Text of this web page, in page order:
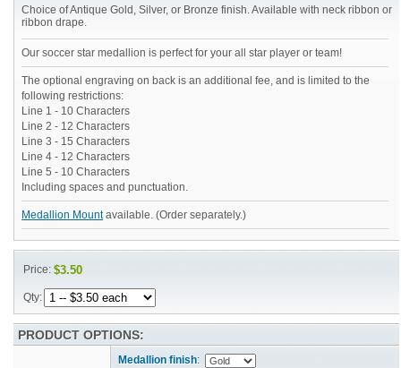
Choice of Antique Gold, Silver, or Bronze finish. Available with neck ribbon or
ribbon drape.
Our soccer star medallion is perfect for your all star player or team!
The optional engraving on back is an additional fee, and is limited to the
following restrictions:
Line 1 - 10 Characters
Line 2 - 12 Characters
Line 3 - 15 Characters
Line 4 - 12 Characters
Line 5 - 10 Characters
Including spaces and punctuation.
Medallion Mountavailable. (Order separately.)
Price:$3.50
Qty:
PRODUCT OPTIONS:
Medallion finish: